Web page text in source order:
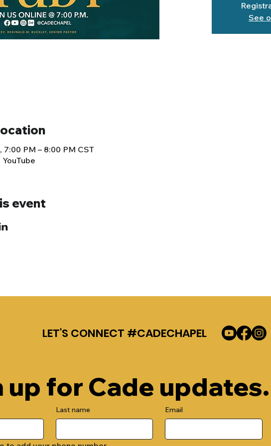
See
7:00 PM – 8:00 PM CST
event
up for Cade updates.
Last name Email
LET'S CONNECT #CADECHAPEL